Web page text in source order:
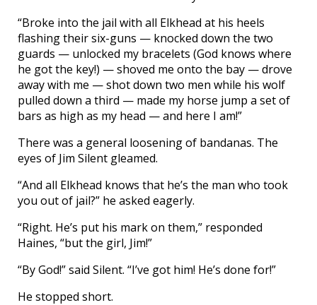
“Broke into the jail with all Elkhead at his heels
flashing their six-guns — knocked down the two
guards — unlocked my bracelets (God knows where
he got the key!) — shoved me onto the bay — drove
away with me — shot down two men while his wolf
pulled down a third — made my horse jump a set of
bars as high as my head — and here I am!”
There was a general loosening of bandanas. The
eyes of Jim Silent gleamed.
“And all Elkhead knows that he’s the man who took
you out of jail?” he asked eagerly.
“Right. He’s put his mark on them,” responded
Haines, “but the girl, Jim!”
“By God!” said Silent. “I’ve got him! He’s done for!”
He stopped short.